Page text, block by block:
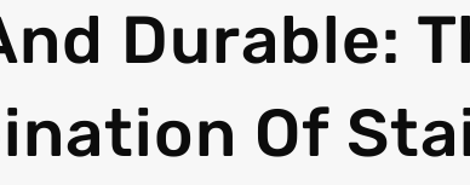
Durable:
Of